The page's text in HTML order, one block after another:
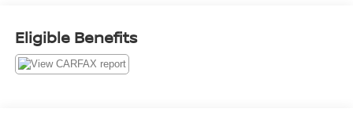
Eligible Benefits